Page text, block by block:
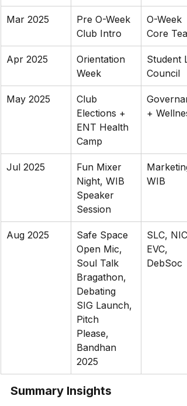
Mar 2025
Pre O-Week
Club Intro
O-Week
Core
Apr 2025
Orientation
Week
Student
Council
May 2025
Club
Elections +
ENT Health
Camp
+
Jul 2025
Fun Mixer
Night, WIB
Speaker
Session
WIB
Aug 2025
Safe Space
Open Mic,
Soul Talk
Bragathon,
Debating
SIG Launch,
Pitch
Please,
Bandhan
2025
SLC, NIC,
EVC,
DebSoc
Summary Insights